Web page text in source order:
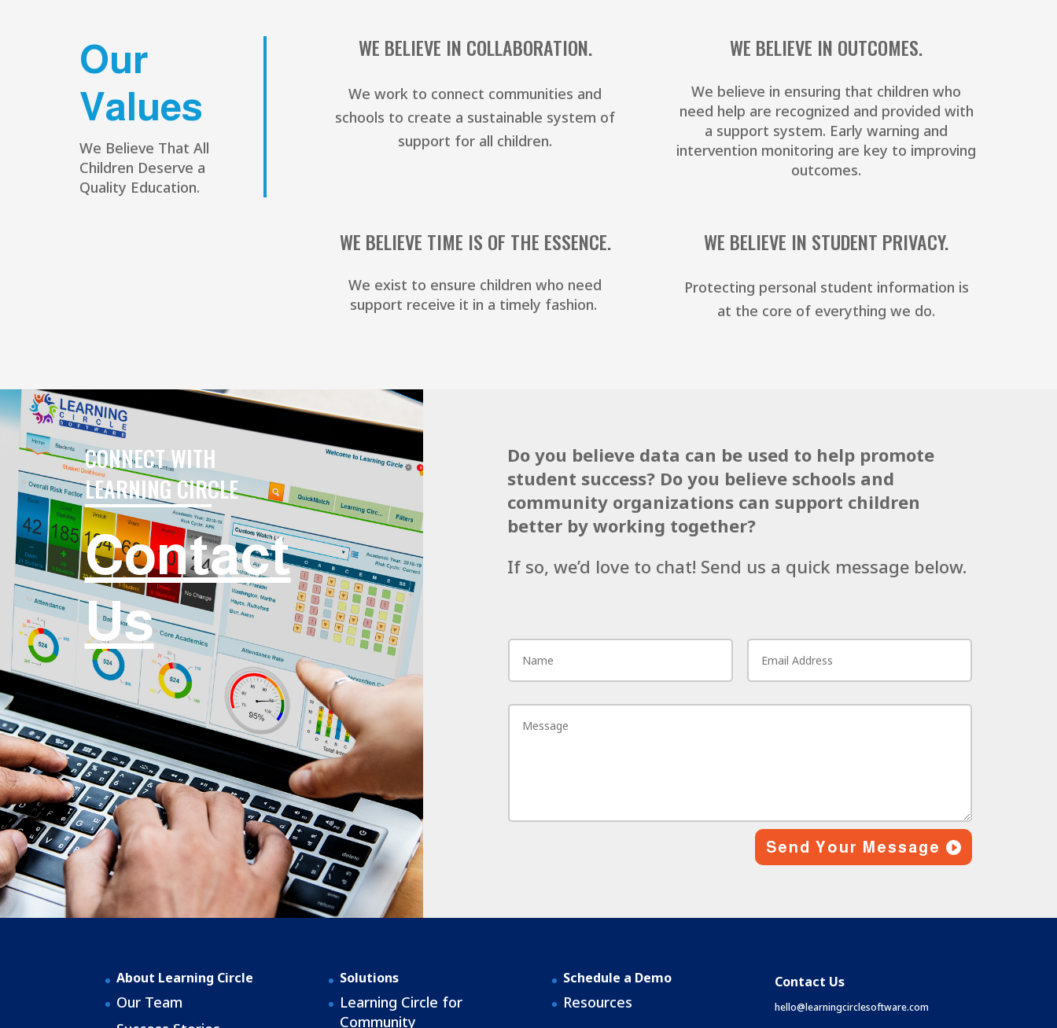
Our
Values
We Believe That All
Children Deserve a
Quality Education.
WE BELIEVE IN COLLABORATION.
We work to connect communities and
schools to create a sustainable system of
support for all children.
WE BELIEVE IN OUTCOMES.
We believe in ensuring that children who
need help are recognized and provided with
a support system. Early warning and
intervention monitoring are key to improving
outcomes.
WE BELIEVE TIME IS OF THE ESSENCE.
We exist to ensure children who need
support receive it in a timely fashion.
WE BELIEVE IN STUDENT PRIVACY.
Protecting personal student information is
at the core of everything we do.
CONNECT WITH
LEARNING CIRCLE
Contact
Us
Do you believe data can be used to help promote
student success? Do you believe schools and
community organizations can support children
better by working together?
If so, we’d love to chat! Send us a quick message below.
Send Your Message
About Learning Circle
Our Team
Solutions
Learning Circle for
Community
Schedule a Demo
Resources
Contact Us
hello@learningcirclesoftware.com